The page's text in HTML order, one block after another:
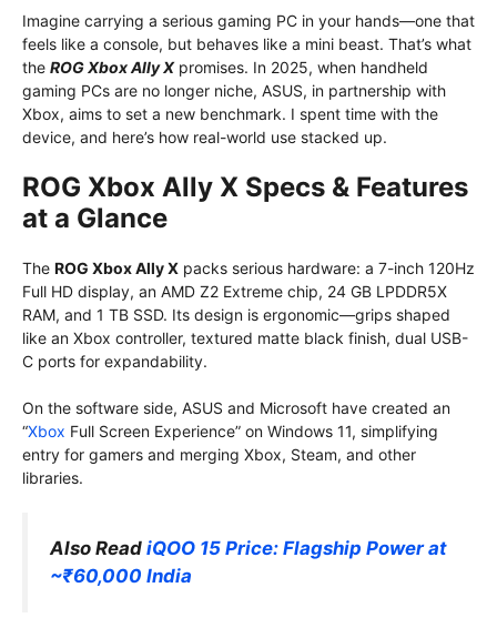
Imagine carrying a serious gaming PC in your hands—one that
feels like a console, but behaves like a mini beast. That’s what
the ROG Xbox Ally Xpromises. In 2025, when handheld
gaming PCs are no longer niche, ASUS, in partnership with
Xbox, aims to set a new benchmark. I spent time with the
device, and here’s how real-world use stacked up.
ROG Xbox Ally X Specs & Features
at a Glance
The ROG Xbox Ally X packs serious hardware: a 7-inch 120Hz
Full HD display, an AMD Z2 Extreme chip, 24 GB LPDDR5X
RAM, and 1 TB SSD. Its design is ergonomic—grips shaped
like an Xbox controller, textured matte black finish, dual USB-
C ports for expandability.
On the software side, ASUS and Microsoft have created an
“Xbox Full Screen Experience” on Windows 11, simplifying
entry for gamers and merging Xbox, Steam, and other
libraries.
Also Read iQOO 15 Price: Flagship Power at
~₹60,000 India